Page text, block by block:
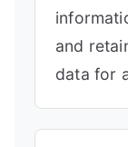
and
data for